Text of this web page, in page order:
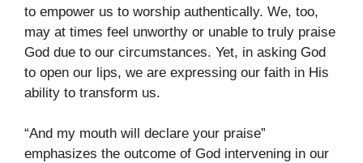
to empower us to worship authentically. We, too,
may at times feel unworthy or unable to truly praise
God due to our circumstances. Yet, in asking God
to open our lips, we are expressing our faith in His
ability to transform us.
“And my mouth will declare your praise”
emphasizes the outcome of God intervening in our